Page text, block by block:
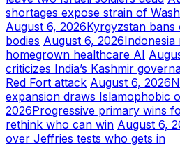
shortages expose strain of
August 6, 2026Kyrgyzstan
bodies August 6, 2026
homegrown healthcare AI
criticizes India’s Kashmir
Red Fort attack August 6, 2026
expansion draws Islamophobic
2026Progressive primary wins
rethink who can win August 6,
over Jeffries tests who gets in